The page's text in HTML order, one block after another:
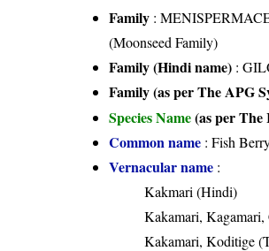
Family :
(Moonseed Family)
Family (Hindi name) :
Family (as per The APG
Species Name(as per
Common name : Fish
Vernacular name :
Kakmari (Hindi)
Kakamari,
Kakamari, Koditige